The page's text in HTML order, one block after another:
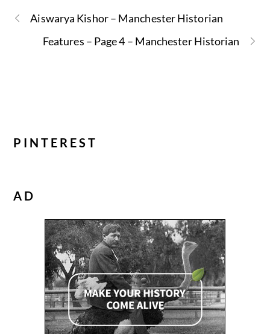
Aiswarya Kishor – Manchester Historian
Features – Page 4 – Manchester Historian
PINTEREST
AD